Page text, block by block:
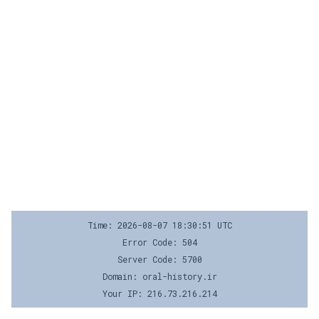
Time: 2026-08-07 18:30:51 UTC
Error Code: 504
Server Code: 5700
Domain: oral-history.ir
Your IP: 216.73.216.214